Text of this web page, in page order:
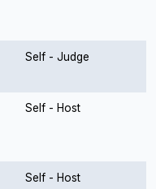
Self - Judge
Self - Host
Self - Host